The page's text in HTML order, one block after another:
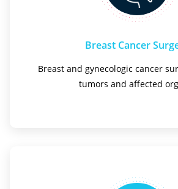
Breast Cancer
Breast and gynecologic cancer
tumors and affected